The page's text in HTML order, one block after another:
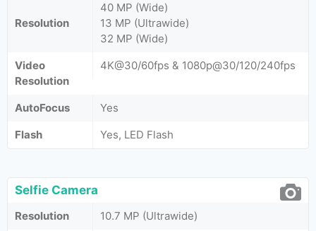
Resolution
40 MP (Wide)
13 MP (Ultrawide)
32 MP (Wide)
Video
Resolution
4K@30/60fps & 1080p@30/120/240fps
AutoFocus
Yes
Flash
Yes, LED Flash
Selfie Camera
Resolution
10.7 MP (Ultrawide)